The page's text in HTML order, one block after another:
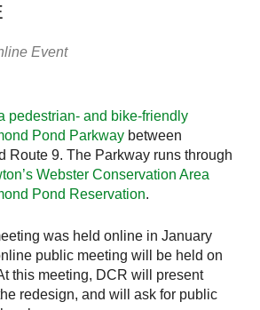
Event
pedestrian- and bike-friendly
Pond Parkway between
Route 9. The Parkway runs through
Webster Conservation Area
Pond Reservation.
was held online in January
public meeting will be held on
this meeting, DCR will present
redesign, and will ask for public